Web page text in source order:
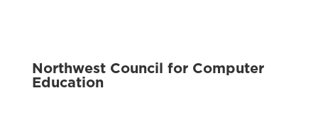
Northwest Council for Computer
Education